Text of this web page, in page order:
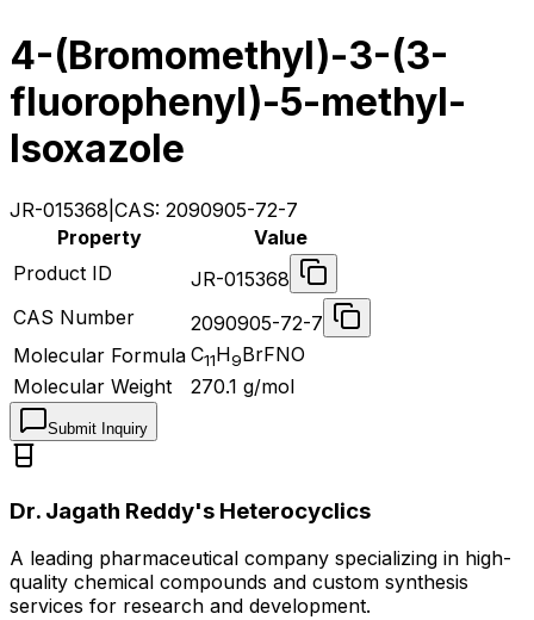
4-(Bromomethyl)​-​3-​(3-​
fluorophenyl)​-​5-​methyl-
Isoxazole
JR-015368 CAS: 2090905-72-7
Property
Value
Product ID
JR-015368
CAS Number
2090905-72-7
Molecular Formula C11H9BrFNO
Molecular Weight
270.1 g/mol
Submit Inquiry
Dr. Jagath Reddy's Heterocyclics
A leading pharmaceutical company specializing in high-
quality chemical compounds and custom synthesis
services for research and development.